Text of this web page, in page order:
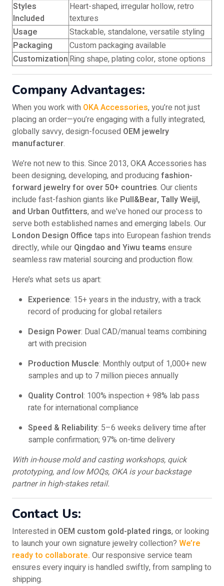
Styles
Included
Heart-shaped, irregular hollow, retro
textures
Usage
Stackable, standalone, versatile styling
Packaging
Custom packaging available
Customization Ring shape, plating color, stone options
Company Advantages:
When you work with OKA Accessories, you’re not just
placing an order—you’re engaging with a fully integrated,
globally savvy, design-focused OEM jewelry
manufacturer.
We’re not new to this. Since 2013, OKA Accessories has
been designing, developing, and producing fashion-
forward jewelry for over 50+ countries. Our clients
include fast-fashion giants like Pull&Bear, Tally Weijl,
and Urban Outfitters, and we've honed our process to
serve both established names and emerging labels. Our
London Design Office taps into European fashion trends
directly, while our Qingdao and Yiwu teams ensure
seamless raw material sourcing and production flow.
Here’s what sets us apart:
Experience: 15+ years in the industry, with a track
record of producing for global retailers
Design Power: Dual CAD/manual teams combining
art with precision
Production Muscle: Monthly output of 1,000+ new
samples and up to 7 million pieces annually
Quality Control: 100% inspection + 98% lab pass
rate for international compliance
Speed & Reliability: 5–6 weeks delivery time after
sample confirmation; 97% on-time delivery
With in-house mold and casting workshops, quick
prototyping, and low MOQs, OKA is your backstage
partner in high-stakes retail.
Contact Us:
Interested in OEM custom gold-plated rings, or looking
to launch your own signature jewelry collection? We’re
ready to collaborate. Our responsive service team
ensures every inquiry is handled swiftly, from sampling to
shipping.